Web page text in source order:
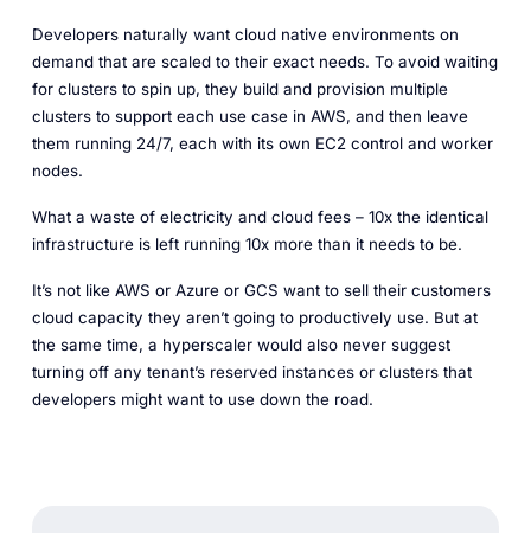
Developers naturally want cloud native environments on
demand that are scaled to their exact needs. To avoid waiting
for clusters to spin up, they build and provision multiple
clusters to support each use case in AWS, and then leave
them running 24/7, each with its own EC2 control and worker
nodes.
What a waste of electricity and cloud fees – 10x the identical
infrastructure is left running 10x more than it needs to be.
It’s not like AWS or Azure or GCS want to sell their customers
cloud capacity they aren’t going to productively use. But at
the same time, a hyperscaler would also never suggest
turning off any tenant’s reserved instances or clusters that
developers might want to use down the road.